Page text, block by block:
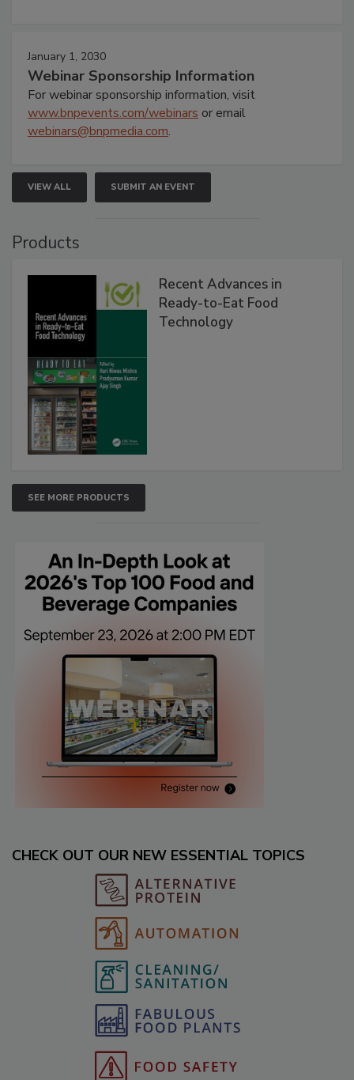
January 1, 2030
Webinar Sponsorship Information
For webinar sponsorship information, visit
www.bnpevents.com/webinars or email
webinars@bnpmedia.com.
VIEW ALL SUBMIT AN EVENT
Products
Recent Advances in
Ready-to-Eat Food
Technology
SEE MORE PRODUCTS
CHECK OUT OUR NEW ESSENTIAL TOPICS